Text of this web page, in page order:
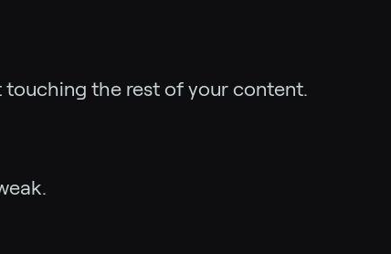
the rest of your content.